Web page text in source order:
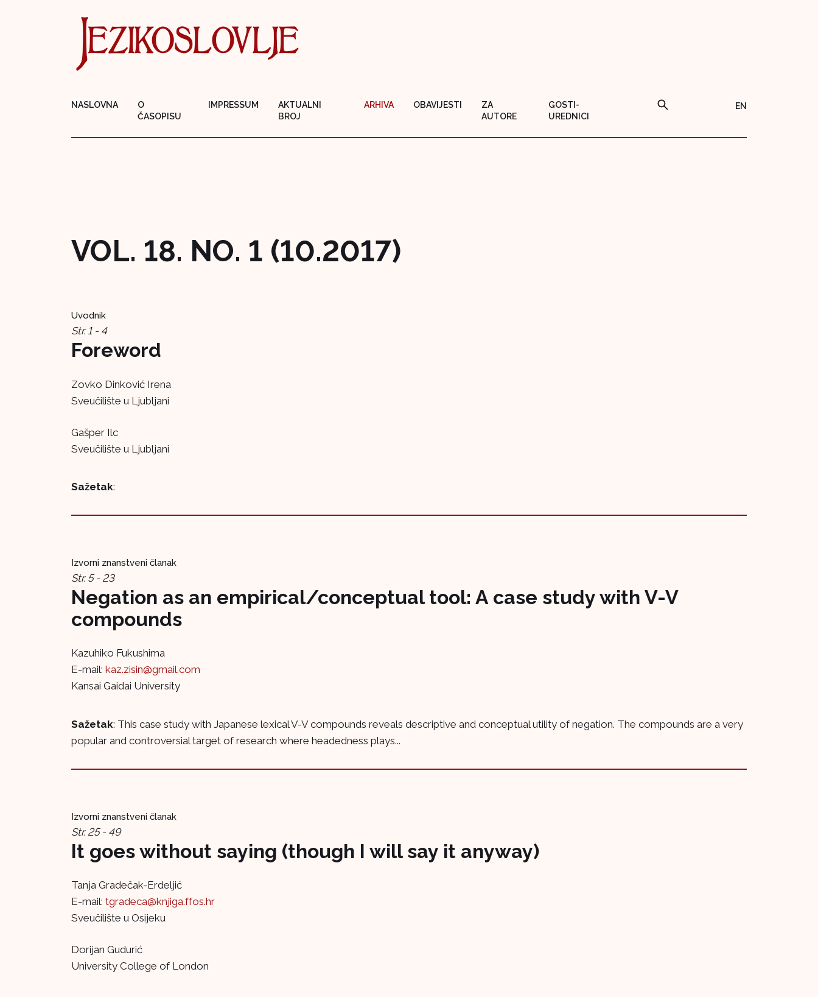
NASLOVNA
O
ČASOPISU
IMPRESSUM
AKTUALNI
BROJ
ARHIVA OBAVIJESTI
ZA
AUTORE
GOSTI-
UREDNICI
EN
VOL. 18. NO. 1 (10.2017)
Uvodnik
Str. 1 - 4
Foreword
Zovko Dinković Irena
Sveučilište u Ljubljani
Gašper Ilc
Sveučilište u Ljubljani
Sažetak:
Izvorni znanstveni članak
Str. 5 - 23
Negation as an empirical/conceptual tool: A case study with V-V
compounds
Kazuhiko Fukushima
E-mail: kaz.zisin@gmail.com
Kansai Gaidai University
Sažetak: This case study with Japanese lexical V-V compounds reveals descriptive and conceptual utility of negation. The compounds are a very
popular and controversial target of research where headedness plays...
Izvorni znanstveni članak
Str. 25 - 49
It goes without saying (though I will say it anyway)
Tanja Gradečak-Erdeljić
E-mail: tgradeca@knjiga.ffos.hr
Sveučilište u Osijeku
Dorijan Gudurić
University College of London